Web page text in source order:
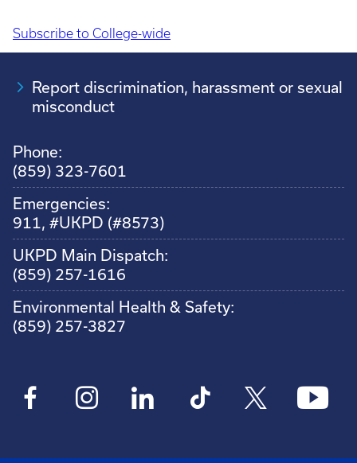
Pagination
Subscribe to College-wide
Report discrimination, harassment or sexual
misconduct
Phone:
(859) 323-7601
Emergencies:
911, #UKPD (#8573)
UKPD Main Dispatch:
(859) 257-1616
Environmental Health & Safety:
(859) 257-3827